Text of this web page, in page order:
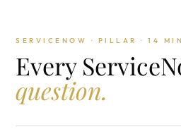
SERVICENOW · PILLAR · 14
Every
question.